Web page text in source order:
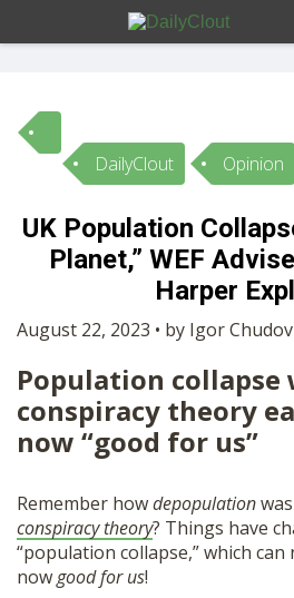
Sign In
HOME
OPINION
SUBMISSIONS
OUR STORY
SHOP
DailyClout Opinion
UK Population
Planet,” WEF
Harper
August 22, 2023 • by Igor Chudov
Population collapse
conspiracy theory
now “good for us”
Remember howdepopulation
conspiracy theory? Things have
“population collapse,” which
nowgood for us!